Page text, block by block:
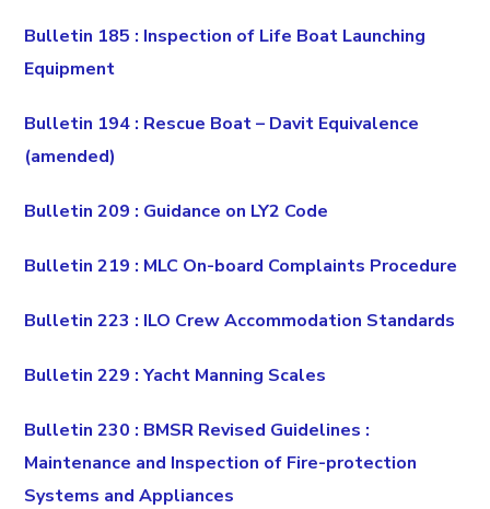
Bulletin 185 : Inspection of Life Boat Launching
Equipment
Bulletin 194 : Rescue Boat – Davit Equivalence
(amended)
Bulletin 209 : Guidance on LY2 Code
Bulletin 219 : MLC On-board Complaints Procedure
Bulletin 223 : ILO Crew Accommodation Standards
Bulletin 229 : Yacht Manning Scales
Bulletin 230 : BMSR Revised Guidelines :
Maintenance and Inspection of Fire-protection
Systems and Appliances